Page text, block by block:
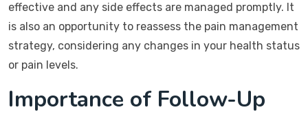
effective and any side effects are managed promptly. It
is also an opportunity to reassess the pain management
strategy, considering any changes in your health status
or pain levels.
Importance of Follow-Up